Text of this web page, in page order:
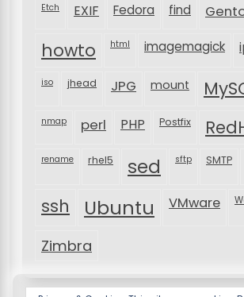
Etch EXIF Fedora find
howto html imagemagick
iso jhead JPG mount
nmap perl PHP Postfix
rename rhel5 sed sftp SMTP
ssh Ubuntu VMware
Zimbra